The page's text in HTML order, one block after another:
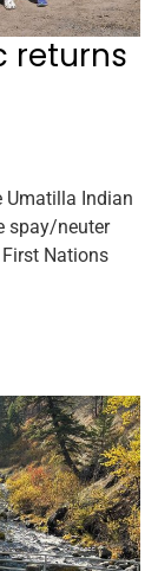
returns
Umatilla Indian
spay/neuter
Nations